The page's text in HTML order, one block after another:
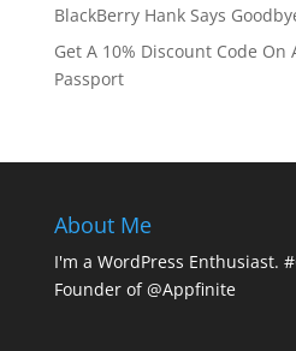
BlackBerry Hank Says
Get A 10% Discount Code
Passport
About Me
I'm a WordPress Enthusiast.
Founder of @Appfinite